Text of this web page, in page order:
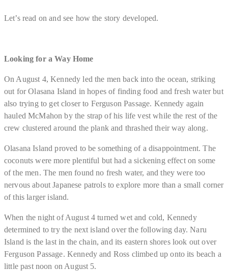
Let’s read on and see how the story developed.
Looking for a Way Home
On August 4, Kennedy led the men back into the ocean, striking
out for Olasana Island in hopes of finding food and fresh water but
also trying to get closer to Ferguson Passage. Kennedy again
hauled McMahon by the strap of his life vest while the rest of the
crew clustered around the plank and thrashed their way along.
Olasana Island proved to be something of a disappointment. The
coconuts were more plentiful but had a sickening effect on some
of the men. The men found no fresh water, and they were too
nervous about Japanese patrols to explore more than a small corner
of this larger island.
When the night of August 4 turned wet and cold, Kennedy
determined to try the next island over the following day. Naru
Island is the last in the chain, and its eastern shores look out over
Ferguson Passage. Kennedy and Ross climbed up onto its beach a
little past noon on August 5.